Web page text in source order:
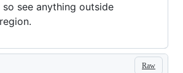
see anything outside
Raw